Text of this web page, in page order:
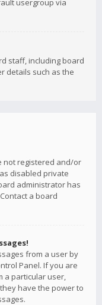
usergroup via
staff, including board
details such as the
not registered and/or
disabled private
administrator has
a board
from a user by
Panel. If you are
a particular user,
have the power to